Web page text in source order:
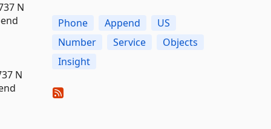
N
N
Phone Append
US
Number
Service
Objects
Insight